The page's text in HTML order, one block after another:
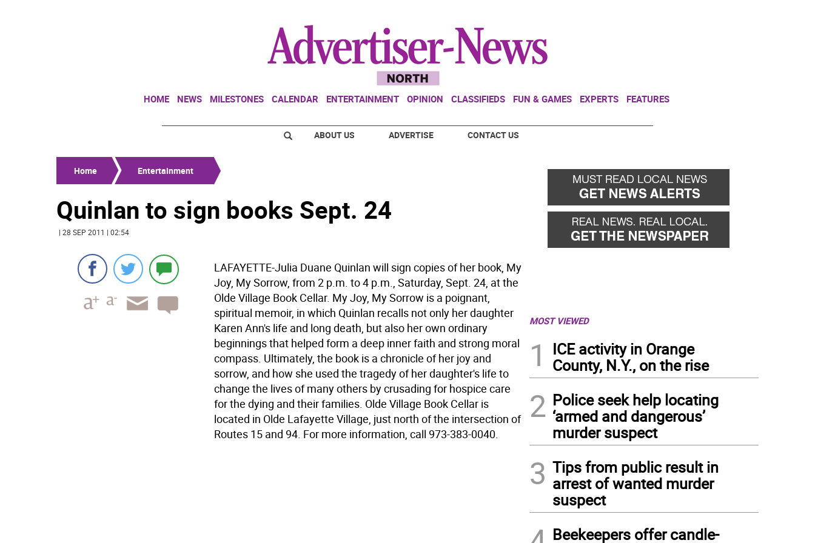
HOME NEWS MILESTONES CALENDAR ENTERTAINMENT OPINION CLASSIFIEDS FUN & GAMES EXPERTS FEATURES
ABOUT US ADVERTISE CONTACT US
Home Entertainment
Quinlan to sign books Sept. 24
| 28 SEP 2011 | 02:54
LAFAYETTE-Julia Duane Quinlan will sign copies of her book, My
Joy, My Sorrow, from 2 p.m. to 4 p.m., Saturday, Sept. 24, at the
Olde Village Book Cellar. My Joy, My Sorrow is a poignant,
spiritual memoir, in which Quinlan recalls not only her daughter
Karen Ann's life and long death, but also her own ordinary
beginnings that helped form a deep inner faith and strong moral
compass. Ultimately, the book is a chronicle of her joy and
sorrow, and how she used the tragedy of her daughter's life to
change the lives of many others by crusading for hospice care
for the dying and their families. Olde Village Book Cellar is
located in Olde Lafayette Village, just north of the intersection of
Routes 15 and 94. For more information, call 973-383-0040.
MOST VIEWED
1
ICE activity in Orange
County, N.Y., on the rise
2 Police seek help locating
‘armed and dangerous’
murder suspect
3 Tips from public result in
arrest of wanted murder
suspect
Beekeepers offer candle-